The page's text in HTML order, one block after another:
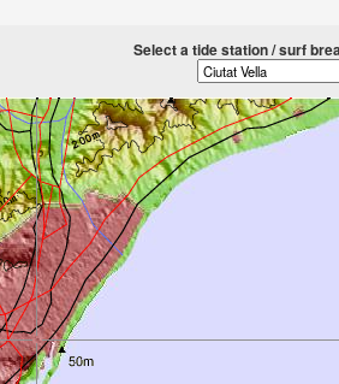
Select a tide station / surf